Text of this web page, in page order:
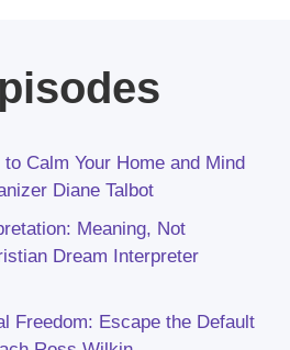
Calm Your Home and Mind
Diane Talbot
Meaning, Not
Dream Interpreter
Freedom: Escape the Default